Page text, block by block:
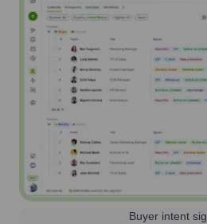
Buyer intent